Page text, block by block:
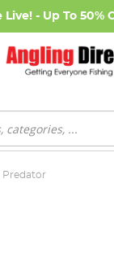
- Up To 50%
Predator